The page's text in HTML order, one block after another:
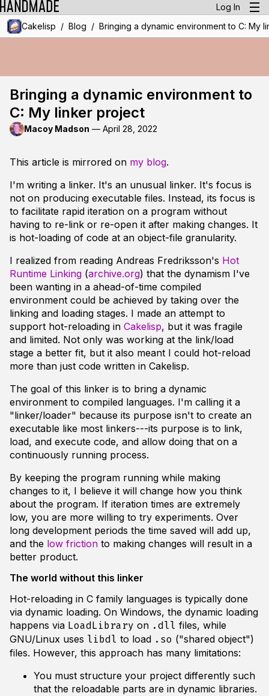
Log In
Cakelisp / Blog / Bringing a dynamic environment to C: My
Bringing a dynamic environment to
C: My linker project
Macoy Madson — April 28, 2022
This article is mirrored on my blog.
I'm writing a linker. It's an unusual linker. It's focus is
not on producing executable files. Instead, its focus is
to facilitate rapid iteration on a program without
having to re-link or re-open it after making changes. It
is hot-loading of code at an object-file granularity.
I realized from reading Andreas Fredriksson's Hot
Runtime Linking (archive.org) that the dynamism I've
been wanting in a ahead-of-time compiled
environment could be achieved by taking over the
linking and loading stages. I made an attempt to
support hot-reloading in Cakelisp, but it was fragile
and limited. Not only was working at the link/load
stage a better fit, but it also meant I could hot-reload
more than just code written in Cakelisp.
The goal of this linker is to bring a dynamic
environment to compiled languages. I'm calling it a
"linker/loader" because its purpose isn't to create an
executable like most linkers---its purpose is to link,
load, and execute code, and allow doing that on a
continuously running process.
By keeping the program running while making
changes to it, I believe it will change how you think
about the program. If iteration times are extremely
low, you are more willing to try experiments. Over
long development periods the time saved will add up,
and the low friction to making changes will result in a
better product.
The world without this linker
Hot-reloading in C family languages is typically done
via dynamic loading. On Windows, the dynamic loading
happens via LoadLibrary on .dll files, while
GNU/Linux uses libdl to load .so ("shared object")
files. However, this approach has many limitations:
You must structure your project differently such
that the reloadable parts are in dynamic libraries.